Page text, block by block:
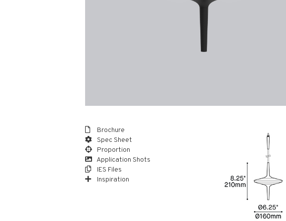
Brochure
Spec Sheet
Proportion
Application Shots
IES Files
Inspiration